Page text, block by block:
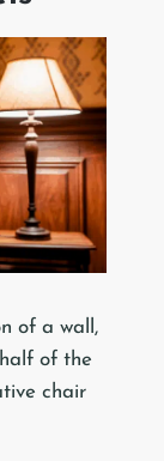
of a wall,
of the
chair